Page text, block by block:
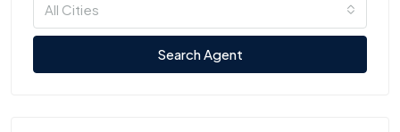
All Cities
Search Agent